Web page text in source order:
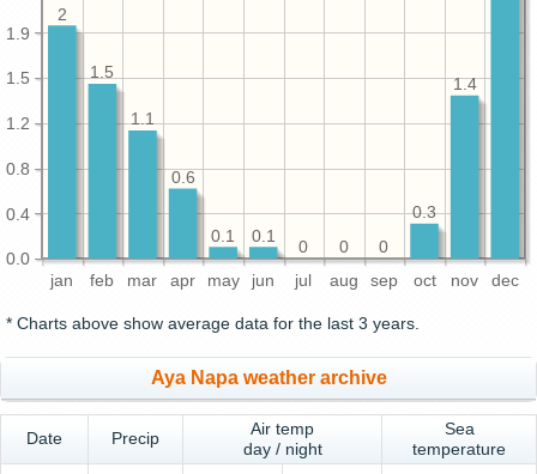
jan feb mar apr may jun jul aug sep oct nov dec
0.0
0.4
0.8
1.2
1.5
1.9
1.4
0.3
0
0
0
0.1
0.1
0.6
1.1
1.5
2
* Charts above show average data for the last 3 years.
Aya Napa weather archive
Date Precip
Air temp
day / night
Sea
temperature